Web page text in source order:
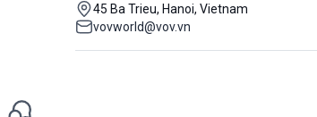
45 Ba Trieu, Hanoi, Vietnam
vovworld@vov.vn